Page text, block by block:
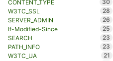
CONTENT_TYPE
30
W3TC_SSL
28
SERVER_ADMIN
26
If-Modified-Since
25
SEARCH
23
PATH_INFO
23
W3TC_UA
21